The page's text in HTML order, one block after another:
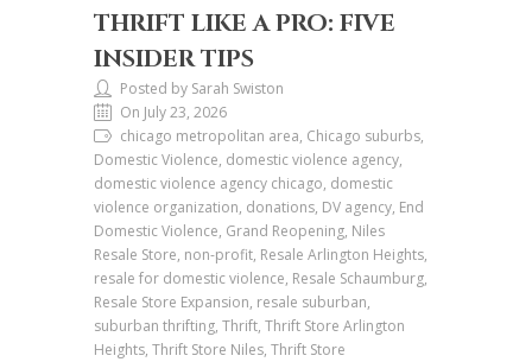
THRIFT LIKE A PRO: FIVE
INSIDER TIPS
Posted by Sarah Swiston
On July 23, 2026
chicago metropolitan area, Chicago suburbs,
Domestic Violence, domestic violence agency,
domestic violence agency chicago, domestic
violence organization, donations, DV agency, End
Domestic Violence, Grand Reopening, Niles
Resale Store, non-profit, Resale Arlington Heights,
resale for domestic violence, Resale Schaumburg,
Resale Store Expansion, resale suburban,
suburban thrifting, Thrift, Thrift Store Arlington
Heights, Thrift Store Niles, Thrift Store